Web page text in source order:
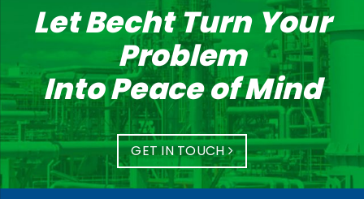
Let Becht Turn Your
Problem
Into Peace of Mind
GET IN TOUCH